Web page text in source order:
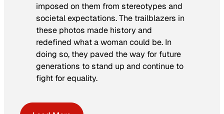
imposed on them from stereotypes and
societal expectations. The trailblazers in
these photos made history and
redefined what a woman could be. In
doing so, they paved the way for future
generations to stand up and continue to
fight for equality.